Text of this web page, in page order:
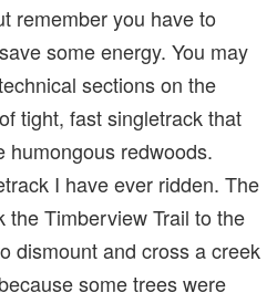
remember you have to
some energy. You may
sections on the
tight, fast singletrack that
humongous redwoods.
I have ever ridden. The
the Timberview Trail to the
dismount and cross a creek
some trees were